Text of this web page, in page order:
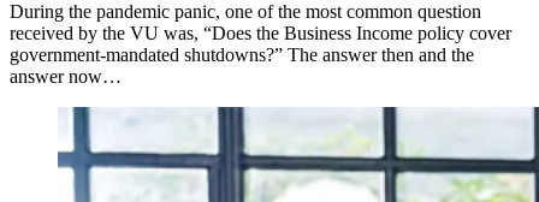
During the pandemic panic, one of the most common question
received by the VU was, “Does the Business Income policy cover
government-mandated shutdowns?” The answer then and the
answer now…